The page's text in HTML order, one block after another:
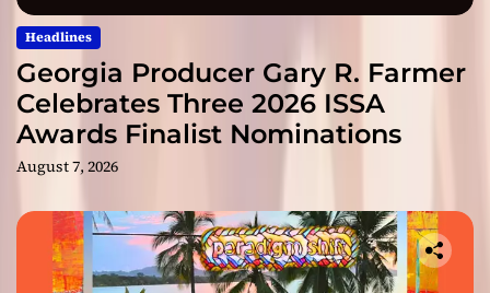
Headlines
Georgia Producer Gary R. Farmer
Celebrates Three 2026 ISSA
Awards Finalist Nominations
August 7, 2026